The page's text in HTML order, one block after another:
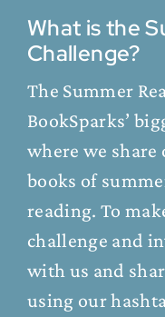
What is the
Challenge?
The Summer
BookSparks’
where we
books of
reading. To
challenge and
with us and
using our